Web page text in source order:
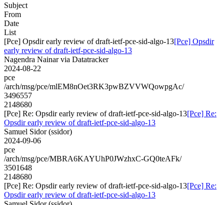
Subject
From
Date
List
[Pce] Opsdir early review of draft-ietf-pce-sid-algo-13[Pce] Opsdir
early review of draft-ietf-pce-sid-algo-13
Nagendra Nainar via Datatracker
2024-08-22
pce
/arch/msg/pce/mlEM8nOet3RK3pwBZVVWQowpgAc/
3496557
2148680
[Pce] Re: Opsdir early review of draft-ietf-pce-sid-algo-13[Pce] Re:
Opsdir early review of draft-ietf-pce-sid-algo-13
Samuel Sidor (ssidor)
2024-09-06
pce
/arch/msg/pce/MBRA6KAYUhP0JWzhxC-GQ0teAFk/
3501648
2148680
[Pce] Re: Opsdir early review of draft-ietf-pce-sid-algo-13[Pce] Re:
Opsdir early review of draft-ietf-pce-sid-algo-13